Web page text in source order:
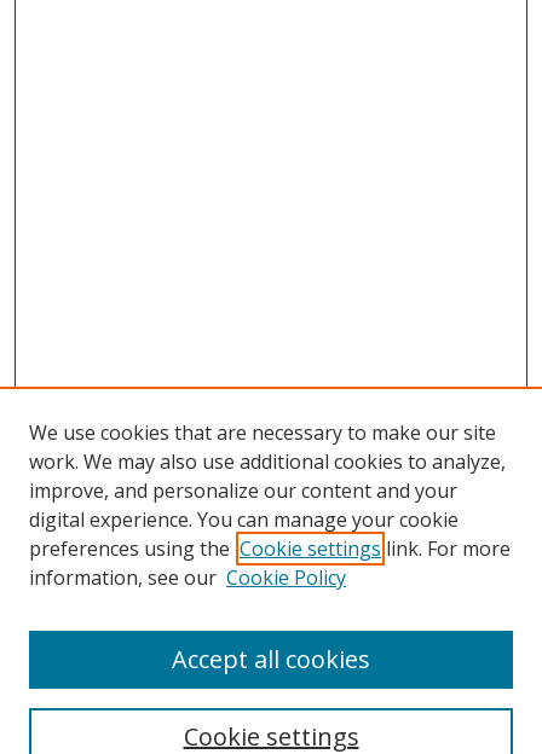
Search
We use cookies that are necessary to make our site
work. We may also use additional cookies to analyze,
improve, and personalize our content and your
digital experience. You can manage your cookie
preferences using the Cookie settings link. For more
information, see our Cookie Policy
Cookie settings
Accept all cookies